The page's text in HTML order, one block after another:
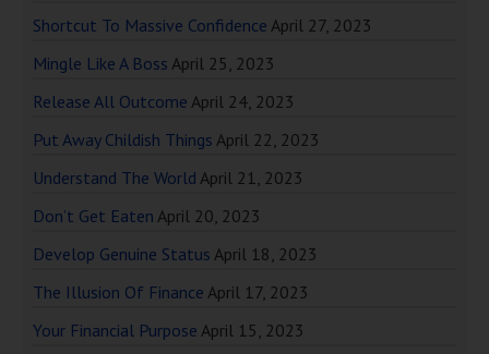
Shortcut To Massive Confidence April 27, 2023
Mingle Like A Boss April 25, 2023
Release All Outcome April 24, 2023
Put Away Childish Things April 22, 2023
Understand The World April 21, 2023
Don’t Get Eaten April 20, 2023
Develop Genuine Status April 18, 2023
The Illusion Of Finance April 17, 2023
Your Financial Purpose April 15, 2023